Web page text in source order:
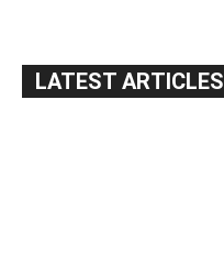
LATEST ARTICLES